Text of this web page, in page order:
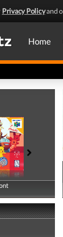
Privacy Policyand
Home